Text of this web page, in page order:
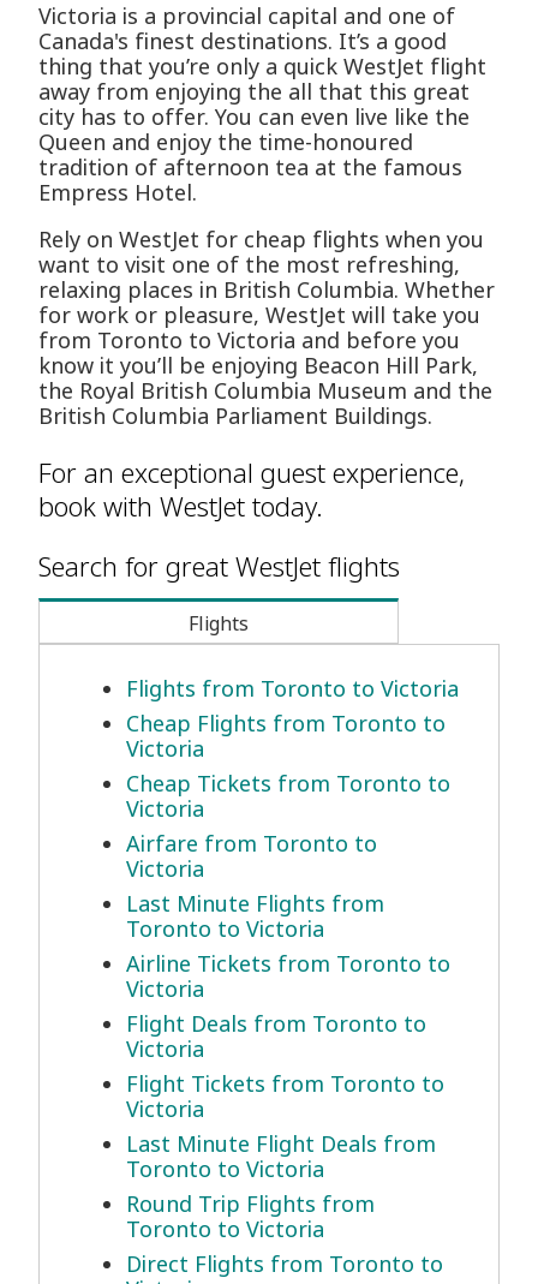
Victoria is a provincial capital and one of
Canada's finest destinations. It’s a good
thing that you’re only a quick WestJet flight
away from enjoying the all that this great
city has to offer. You can even live like the
Queen and enjoy the time-honoured
tradition of afternoon tea at the famous
Empress Hotel.
Rely on WestJet for cheap flights when you
want to visit one of the most refreshing,
relaxing places in British Columbia. Whether
for work or pleasure, WestJet will take you
from Toronto to Victoria and before you
know it you’ll be enjoying Beacon Hill Park,
the Royal British Columbia Museum and the
British Columbia Parliament Buildings.
For an exceptional guest experience,
book with WestJet today.
Search for great WestJet flights
Flights
Flights from Toronto to Victoria
Cheap Flights from Toronto to
Victoria
Cheap Tickets from Toronto to
Victoria
Airfare from Toronto to
Victoria
Last Minute Flights from
Toronto to Victoria
Airline Tickets from Toronto to
Victoria
Flight Deals from Toronto to
Victoria
Flight Tickets from Toronto to
Victoria
Last Minute Flight Deals from
Toronto to Victoria
Round Trip Flights from
Toronto to Victoria
Direct Flights from Toronto to